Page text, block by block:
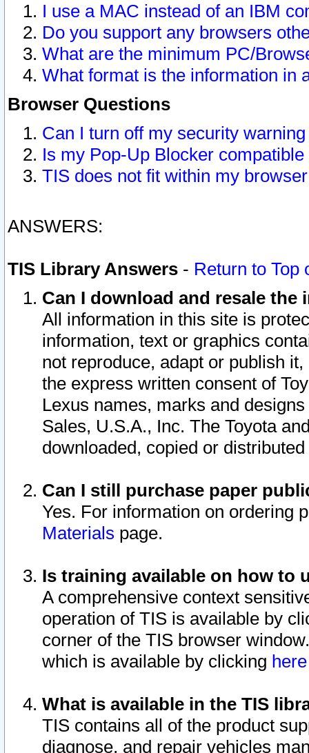
I use a MAC instead of an IBM
Do you support any browsers
What are the minimum PC/
What format is the information in
Browser Questions
Can I turn off my security
Is my Pop-Up Blocker
TIS does not fit within my
ANSWERS:
TIS Library Answers - Return to Top
Can I download and resale
All information in this site is
information, text or graphics
not reproduce, adapt or publish
the express written consent of
Lexus names, marks and
Sales, U.S.A., Inc. The Toyota
downloaded, copied or
Can I still purchase paper
Yes. For information on ordering
Materials page.
Is training available on how to
A comprehensive context
operation of TIS is available by
corner of the TIS browser
which is available by clicking
What is available in the TIS
TIS contains all of the product
diagnose, and repair vehicles